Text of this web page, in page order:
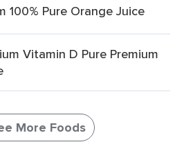
100% Pure Orange Juice
Vitamin D Pure Premium
More Foods